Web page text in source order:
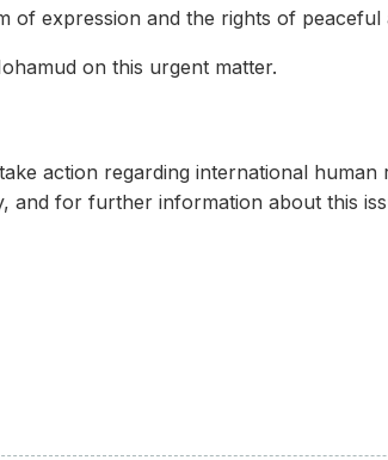
of expression and the rights of peaceful
on this urgent matter.
action regarding international human
and for further information about this